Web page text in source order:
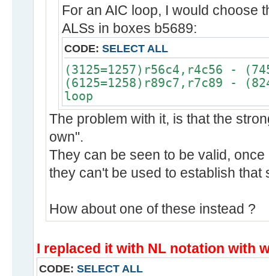
For an AIC loop, I would choose
ALSs in boxes b5689:
CODE: SELECT ALL
(3125=1257)r56c4,r4c56 -
(6125=1258)r89c7,r7c89 -
loop
The problem with it, is that the
own".
They can be seen to be valid,
they can't be used to establish that
How about one of these instead ?
I replaced it with NL notation with
CODE: SELECT ALL